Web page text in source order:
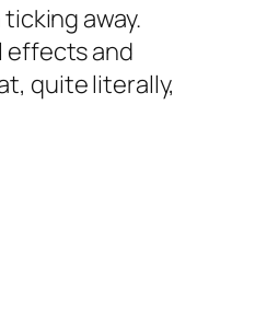
away.
effects and
quite literally,